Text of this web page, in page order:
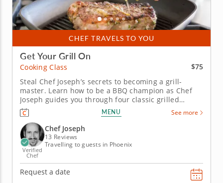
CHEF TRAVELS TO YOU
Get Your Grill On
Cooking Class
$75
Steal Chef Joseph’s secrets to becoming a grill-
master. Learn how to be a BBQ champion as Chef
Joseph guides you through four classic grilled
recipes during this BBQ cooking class. Find out his
tips and techniques for flawless and sumptuous
grilled fare. Grill an array of seasonal vegetables
spiked with a...
MENU See more
Verified
Chef
Chef Joseph
13 Reviews
Travelling to guests in Phoenix
Request a date